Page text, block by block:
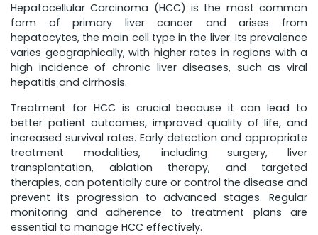
Hepatocellular Carcinoma (HCC) is the most common
form of primary liver cancer and arises from
hepatocytes, the main cell type in the liver. Its prevalence
varies geographically, with higher rates in regions with a
high incidence of chronic liver diseases, such as viral
hepatitis and cirrhosis.
Treatment for HCC is crucial because it can lead to
better patient outcomes, improved quality of life, and
increased survival rates. Early detection and appropriate
treatment modalities, including surgery, liver
transplantation, ablation therapy, and targeted
therapies, can potentially cure or control the disease and
prevent its progression to advanced stages. Regular
monitoring and adherence to treatment plans are
essential to manage HCC effectively.